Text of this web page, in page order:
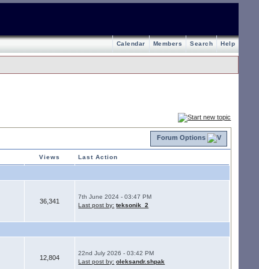
Help
Search
Members
Calendar
Forum Options
Views Last Action
36,341
7th June 2024 - 03:47 PM
Last post by: teksonik_2
12,804
22nd July 2026 - 03:42 PM
Last post by: oleksandr.shpak